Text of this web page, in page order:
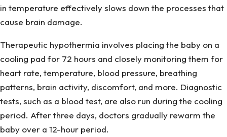
in temperature effectively slows down the processes that
cause brain damage.
Therapeutic hypothermia involves placing the baby on a
cooling pad for 72 hours and closely monitoring them for
heart rate, temperature, blood pressure, breathing
patterns, brain activity, discomfort, and more. Diagnostic
tests, such as a blood test, are also run during the cooling
period. After three days, doctors gradually rewarm the
baby over a 12-hour period.